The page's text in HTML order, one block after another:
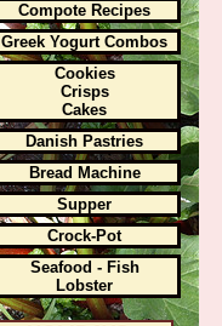
Compote Recipes
Greek Yogurt Combos
Cookies
Crisps
Cakes
Danish Pastries
Bread Machine
Supper
Crock-Pot
Seafood - Fish
Lobster